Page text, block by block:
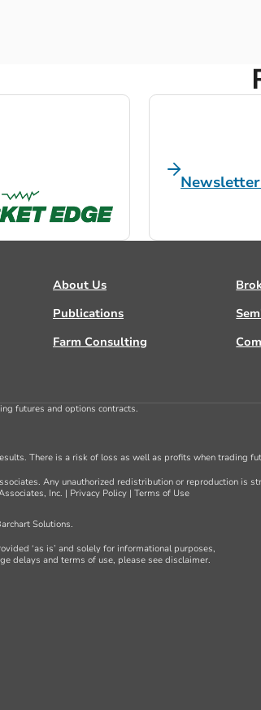
About Us
Publications
Farm Consulting
futures and options contracts.
There is a risk of loss as well as profits when trading
Any unauthorized redistribution or reproduction is
Inc. | Privacy Policy | Terms of Use
Solutions.
‘as is’ and solely for informational purposes,
delays and terms of use, please see disclaimer.